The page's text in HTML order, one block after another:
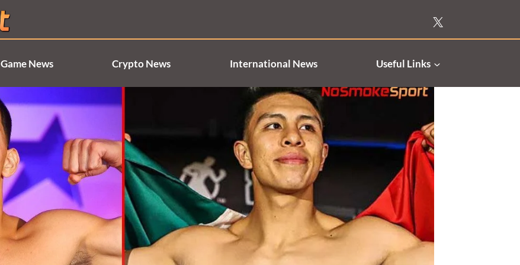
Game News Crypto News International News Useful Links